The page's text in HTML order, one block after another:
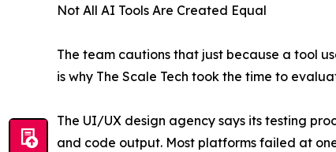
Not All AI Tools Are Created Equal
The team cautions that just because a tool
is why The Scale Tech took the time to
The UI/UX design agency says its testing
and code output. Most platforms failed at